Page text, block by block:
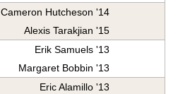
Cameron Hutcheson '14
Alexis Tarakjian '15
Erik Samuels '13
Margaret Bobbin '13
Eric Alamillo '13